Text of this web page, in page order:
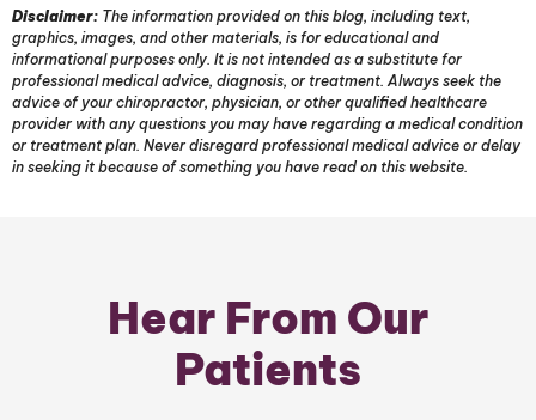
Disclaimer: The information provided on this blog, including text,
graphics, images, and other materials, is for educational and
informational purposes only. It is not intended as a substitute for
professional medical advice, diagnosis, or treatment. Always seek the
advice of your chiropractor, physician, or other qualified healthcare
provider with any questions you may have regarding a medical condition
or treatment plan. Never disregard professional medical advice or delay
in seeking it because of something you have read on this website.
Hear From Our
Patients